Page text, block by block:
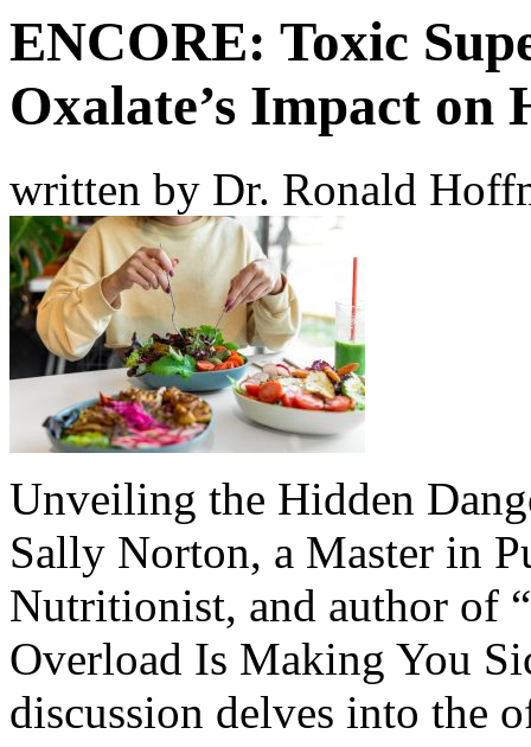
ENCORE: Toxic
Oxalate’s Impact on
written by Dr. Ronald
Unveiling the Hidden
Sally Norton, a Master in
Nutritionist, and author of “
Overload Is Making You
discussion delves into the